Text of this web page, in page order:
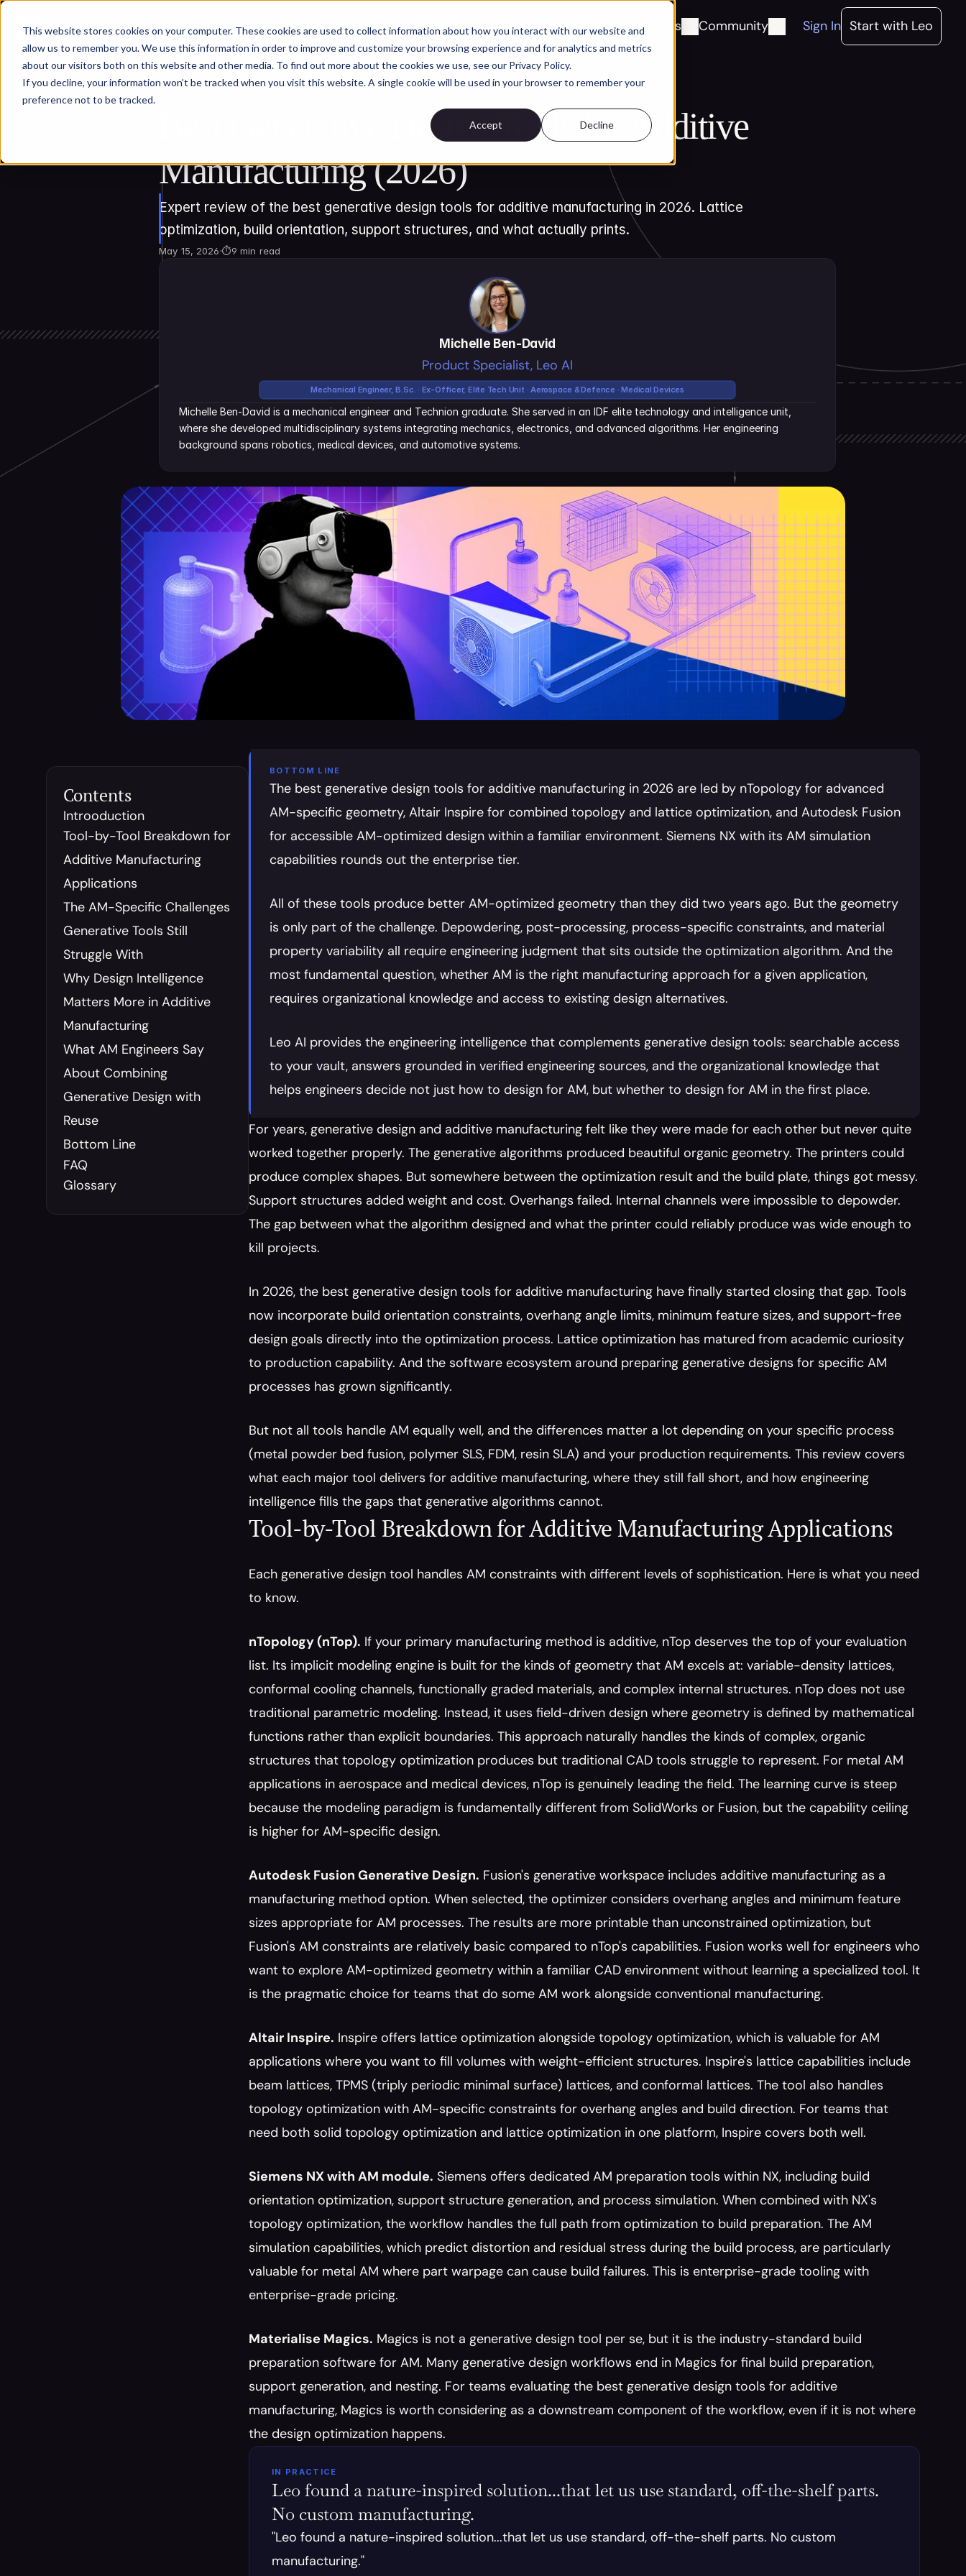
This website stores cookies on your computer. These cookies are used to collect information about how you interact with our website and
allow us to remember you. We use this information in order to improve and customize your browsing experience and for analytics and metrics
about our visitors both on this website and other media. To find out more about the cookies we use, see our Privacy Policy.
If you decline, your information won’t be tracked when you visit this website. A single cookie will be used in your browser to remember your
preference not to be tracked.
Accept Decline
CustomersSecurityAboutResources Community Sign In Start with Leo
Best Generative Design Tools for Additive
Manufacturing (2026)
Expert review of the best generative design tools for additive manufacturing in 2026. Lattice
optimization, build orientation, support structures, and what actually prints.
May 15, 2026·⏱9 min read
Michelle Ben-David
Product Specialist, Leo AI
Mechanical Engineer, B.Sc. · Ex-Officer, Elite Tech Unit · Aerospace & Defence · Medical Devices
Michelle Ben-David is a mechanical engineer and Technion graduate. She served in an IDF elite technology and intelligence unit,
where she developed multidisciplinary systems integrating mechanics, electronics, and advanced algorithms. Her engineering
background spans robotics, medical devices, and automotive systems.
Contents
Introoduction
Tool-by-Tool Breakdown for
Additive Manufacturing
Applications
The AM-Specific Challenges
Generative Tools Still
Struggle With
Why Design Intelligence
Matters More in Additive
Manufacturing
What AM Engineers Say
About Combining
Generative Design with
Reuse
Bottom Line
FAQ
Glossary
BOTTOM LINE
The best generative design tools for additive manufacturing in 2026 are led by nTopology for advanced
AM-specific geometry, Altair Inspire for combined topology and lattice optimization, and Autodesk Fusion
for accessible AM-optimized design within a familiar environment. Siemens NX with its AM simulation
capabilities rounds out the enterprise tier.
All of these tools produce better AM-optimized geometry than they did two years ago. But the geometry
is only part of the challenge. Depowdering, post-processing, process-specific constraints, and material
property variability all require engineering judgment that sits outside the optimization algorithm. And the
most fundamental question, whether AM is the right manufacturing approach for a given application,
requires organizational knowledge and access to existing design alternatives.
Leo AI provides the engineering intelligence that complements generative design tools: searchable access
to your vault, answers grounded in verified engineering sources, and the organizational knowledge that
helps engineers decide not just how to design for AM, but whether to design for AM in the first place.
For years, generative design and additive manufacturing felt like they were made for each other but never quite
worked together properly. The generative algorithms produced beautiful organic geometry. The printers could
produce complex shapes. But somewhere between the optimization result and the build plate, things got messy.
Support structures added weight and cost. Overhangs failed. Internal channels were impossible to depowder.
The gap between what the algorithm designed and what the printer could reliably produce was wide enough to
kill projects.
In 2026, the best generative design tools for additive manufacturing have finally started closing that gap. Tools
now incorporate build orientation constraints, overhang angle limits, minimum feature sizes, and support-free
design goals directly into the optimization process. Lattice optimization has matured from academic curiosity
to production capability. And the software ecosystem around preparing generative designs for specific AM
processes has grown significantly.
But not all tools handle AM equally well, and the differences matter a lot depending on your specific process
(metal powder bed fusion, polymer SLS, FDM, resin SLA) and your production requirements. This review covers
what each major tool delivers for additive manufacturing, where they still fall short, and how engineering
intelligence fills the gaps that generative algorithms cannot.
Tool-by-Tool Breakdown for Additive Manufacturing Applications
Each generative design tool handles AM constraints with different levels of sophistication. Here is what you need
to know.
nTopology (nTop). If your primary manufacturing method is additive, nTop deserves the top of your evaluation
list. Its implicit modeling engine is built for the kinds of geometry that AM excels at: variable-density lattices,
conformal cooling channels, functionally graded materials, and complex internal structures. nTop does not use
traditional parametric modeling. Instead, it uses field-driven design where geometry is defined by mathematical
functions rather than explicit boundaries. This approach naturally handles the kinds of complex, organic
structures that topology optimization produces but traditional CAD tools struggle to represent. For metal AM
applications in aerospace and medical devices, nTop is genuinely leading the field. The learning curve is steep
because the modeling paradigm is fundamentally different from SolidWorks or Fusion, but the capability ceiling
is higher for AM-specific design.
Autodesk Fusion Generative Design. Fusion's generative workspace includes additive manufacturing as a
manufacturing method option. When selected, the optimizer considers overhang angles and minimum feature
sizes appropriate for AM processes. The results are more printable than unconstrained optimization, but
Fusion's AM constraints are relatively basic compared to nTop's capabilities. Fusion works well for engineers who
want to explore AM-optimized geometry within a familiar CAD environment without learning a specialized tool. It
is the pragmatic choice for teams that do some AM work alongside conventional manufacturing.
Altair Inspire. Inspire offers lattice optimization alongside topology optimization, which is valuable for AM
applications where you want to fill volumes with weight-efficient structures. Inspire's lattice capabilities include
beam lattices, TPMS (triply periodic minimal surface) lattices, and conformal lattices. The tool also handles
topology optimization with AM-specific constraints for overhang angles and build direction. For teams that
need both solid topology optimization and lattice optimization in one platform, Inspire covers both well.
Siemens NX with AM module. Siemens offers dedicated AM preparation tools within NX, including build
orientation optimization, support structure generation, and process simulation. When combined with NX's
topology optimization, the workflow handles the full path from optimization to build preparation. The AM
simulation capabilities, which predict distortion and residual stress during the build process, are particularly
valuable for metal AM where part warpage can cause build failures. This is enterprise-grade tooling with
enterprise-grade pricing.
Materialise Magics. Magics is not a generative design tool per se, but it is the industry-standard build
preparation software for AM. Many generative design workflows end in Magics for final build preparation,
support generation, and nesting. For teams evaluating the best generative design tools for additive
manufacturing, Magics is worth considering as a downstream component of the workflow, even if it is not where
the design optimization happens.
IN PRACTICE
Leo found a nature-inspired solution...that let us use standard, off-the-shelf parts.
No custom manufacturing.
"Leo found a nature-inspired solution...that let us use standard, off-the-shelf parts. No custom
manufacturing."